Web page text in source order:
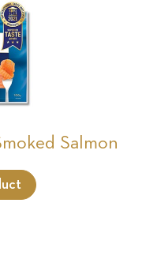
Salmon